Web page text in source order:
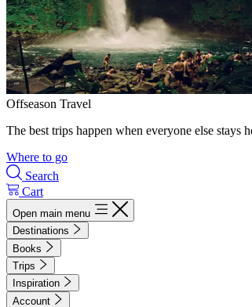
Offseason Travel
The best trips happen when everyone else stays
Where to go
Search
Cart
Open main menu
Destinations
Books
Trips
Inspiration
Account